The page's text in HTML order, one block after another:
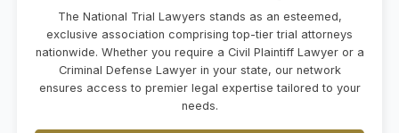
The National Trial Lawyers stands as an esteemed,
exclusive association comprising top-tier trial attorneys
nationwide. Whether you require a Civil Plaintiff Lawyer or a
Criminal Defense Lawyer in your state, our network
ensures access to premier legal expertise tailored to your
needs.